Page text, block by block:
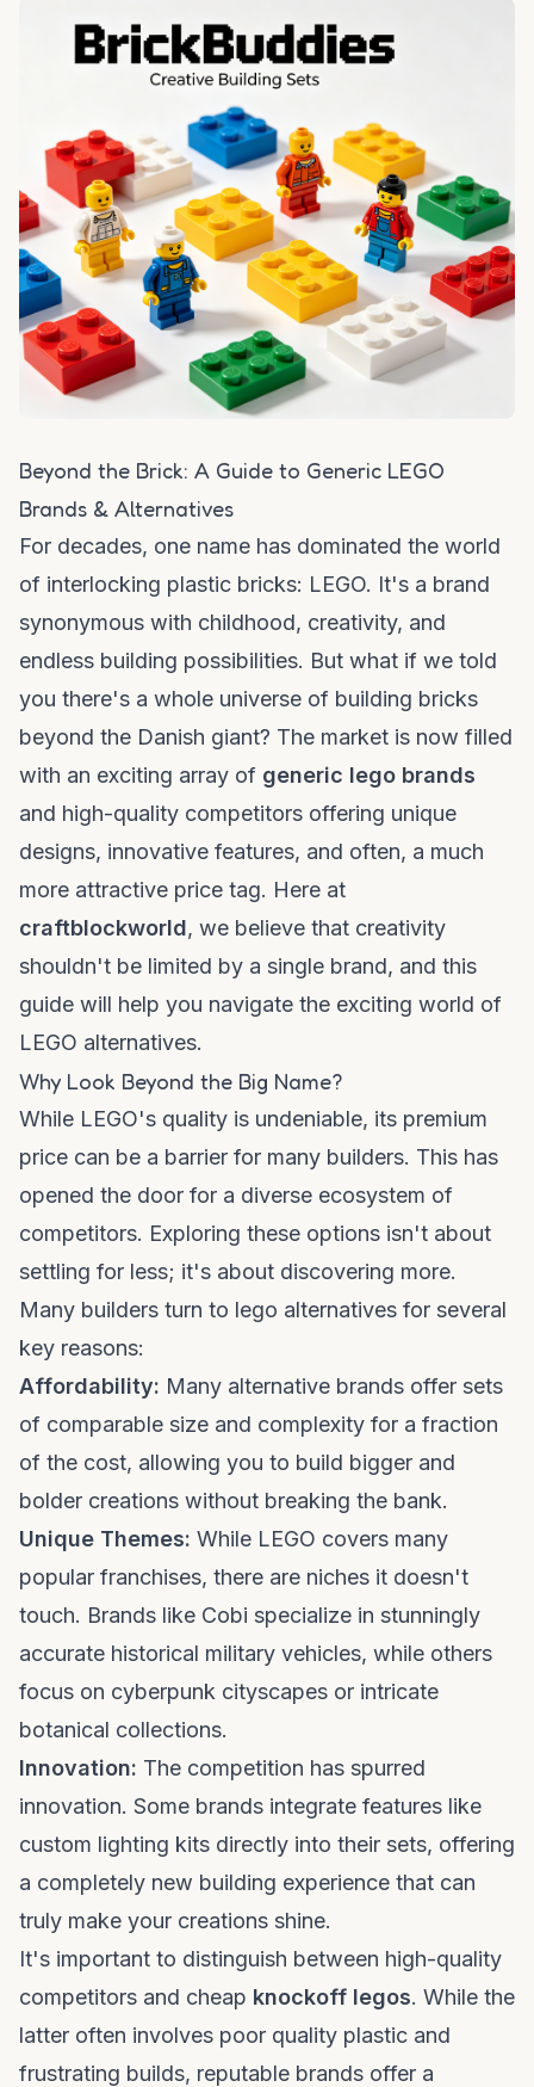
Beyond the Brick: A Guide to Generic LEGO
Brands & Alternatives
For decades, one name has dominated the world
of interlocking plastic bricks: LEGO. It's a brand
synonymous with childhood, creativity, and
endless building possibilities. But what if we told
you there's a whole universe of building bricks
beyond the Danish giant? The market is now filled
with an exciting array of generic lego brands
and high-quality competitors offering unique
designs, innovative features, and often, a much
more attractive price tag. Here at
craftblockworld, we believe that creativity
shouldn't be limited by a single brand, and this
guide will help you navigate the exciting world of
LEGO alternatives.
Why Look Beyond the Big Name?
While LEGO's quality is undeniable, its premium
price can be a barrier for many builders. This has
opened the door for a diverse ecosystem of
competitors. Exploring these options isn't about
settling for less; it's about discovering more.
Many builders turn to lego alternatives for several
key reasons:
Affordability: Many alternative brands offer sets
of comparable size and complexity for a fraction
of the cost, allowing you to build bigger and
bolder creations without breaking the bank.
Unique Themes: While LEGO covers many
popular franchises, there are niches it doesn't
touch. Brands like Cobi specialize in stunningly
accurate historical military vehicles, while others
focus on cyberpunk cityscapes or intricate
botanical collections.
Innovation: The competition has spurred
innovation. Some brands integrate features like
custom lighting kits directly into their sets, offering
a completely new building experience that can
truly make your creations shine.
It's important to distinguish between high-quality
competitors and cheap knockoff legos. While the
latter often involves poor quality plastic and
frustrating builds, reputable brands offer a